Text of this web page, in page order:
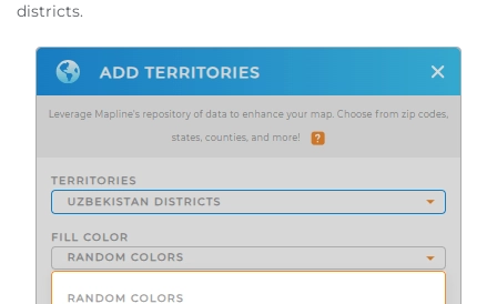
districts.